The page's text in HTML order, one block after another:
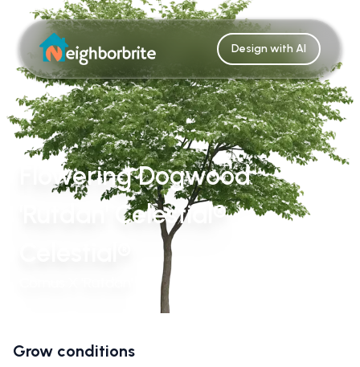
Design with AI
Flowering Dogwood
'Rutdan' Celestial®
Grow conditions